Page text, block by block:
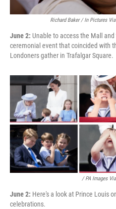
Richard Baker / In Pictures
June 2: Unable to access the Mall
ceremonial event that coincided with
Londoners gather in Trafalgar Square.
/ PA Images
June 2: Here's a look at Prince Louis
celebrations.